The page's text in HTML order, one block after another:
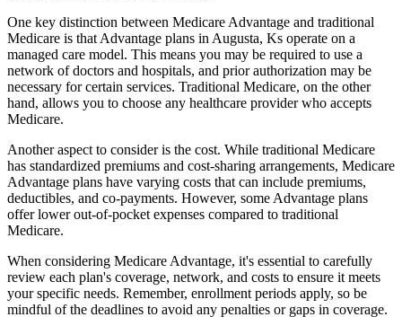
One key distinction between Medicare Advantage and traditional
Medicare is that Advantage plans in Augusta, Ks operate on a
managed care model. This means you may be required to use a
network of doctors and hospitals, and prior authorization may be
necessary for certain services. Traditional Medicare, on the other
hand, allows you to choose any healthcare provider who accepts
Medicare.
Another aspect to consider is the cost. While traditional Medicare
has standardized premiums and cost-sharing arrangements, Medicare
Advantage plans have varying costs that can include premiums,
deductibles, and co-payments. However, some Advantage plans
offer lower out-of-pocket expenses compared to traditional
Medicare.
When considering Medicare Advantage, it's essential to carefully
review each plan's coverage, network, and costs to ensure it meets
your specific needs. Remember, enrollment periods apply, so be
mindful of the deadlines to avoid any penalties or gaps in coverage.